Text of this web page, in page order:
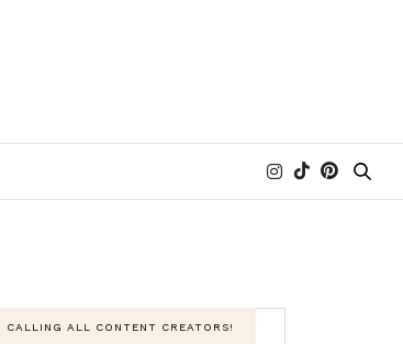
CALLING ALL CONTENT CREATORS!